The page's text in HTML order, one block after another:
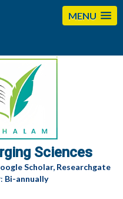
MENU
Sciences
Scholar, Researchgate
Bi-annually